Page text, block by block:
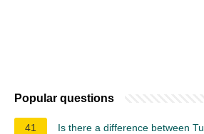
Popular questions
41
Is there a difference between